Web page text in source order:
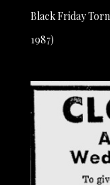
Black Friday
1987)